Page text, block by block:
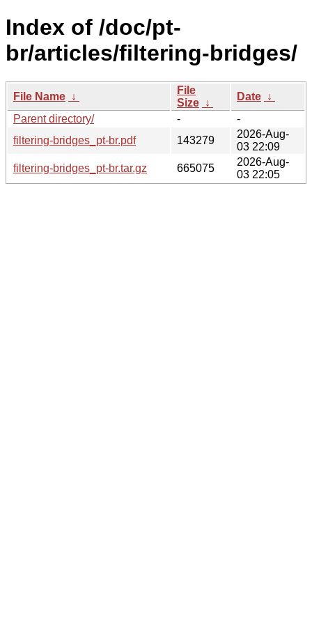
Index of /doc/pt-
br/articles/filtering-bridges/
File Name ↓
File
Size ↓
Date ↓
Parent directory/
-
-
filtering-bridges_pt-br.pdf
143279
2026-Aug-
03 22:09
filtering-bridges_pt-br.tar.gz
665075
2026-Aug-
03 22:05